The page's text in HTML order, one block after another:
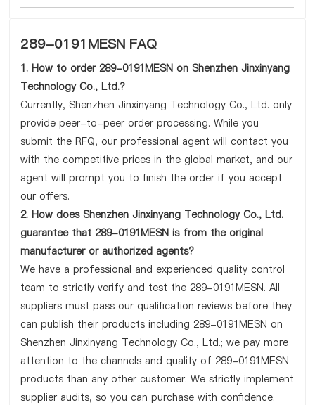
289-0191MESN FAQ
1. How to order 289-0191MESN on Shenzhen Jinxinyang
Technology Co., Ltd.?
Currently, Shenzhen Jinxinyang Technology Co., Ltd. only
provide peer-to-peer order processing. While you
submit the RFQ, our professional agent will contact you
with the competitive prices in the global market, and our
agent will prompt you to finish the order if you accept
our offers.
2. How does Shenzhen Jinxinyang Technology Co., Ltd.
guarantee that 289-0191MESN is from the original
manufacturer or authorized agents?
We have a professional and experienced quality control
team to strictly verify and test the 289-0191MESN. All
suppliers must pass our qualification reviews before they
can publish their products including 289-0191MESN on
Shenzhen Jinxinyang Technology Co., Ltd.; we pay more
attention to the channels and quality of 289-0191MESN
products than any other customer. We strictly implement
supplier audits, so you can purchase with confidence.